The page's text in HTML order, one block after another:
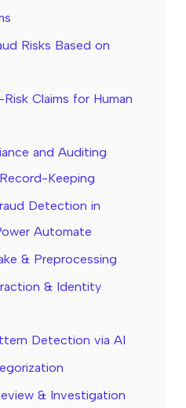
Risks Based on
Claims for Human
and Auditing
Keeping
Detection in
Automate
& Preprocessing
& Identity
Detection via AI
& Investigation